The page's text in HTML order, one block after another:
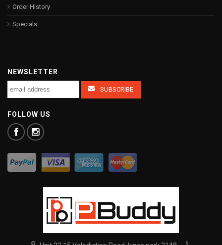
Order History
Specials
NEWSLETTER
FOLLOW US